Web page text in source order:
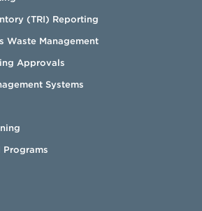
(TRI) Reporting
Waste Management
Approvals
Systems